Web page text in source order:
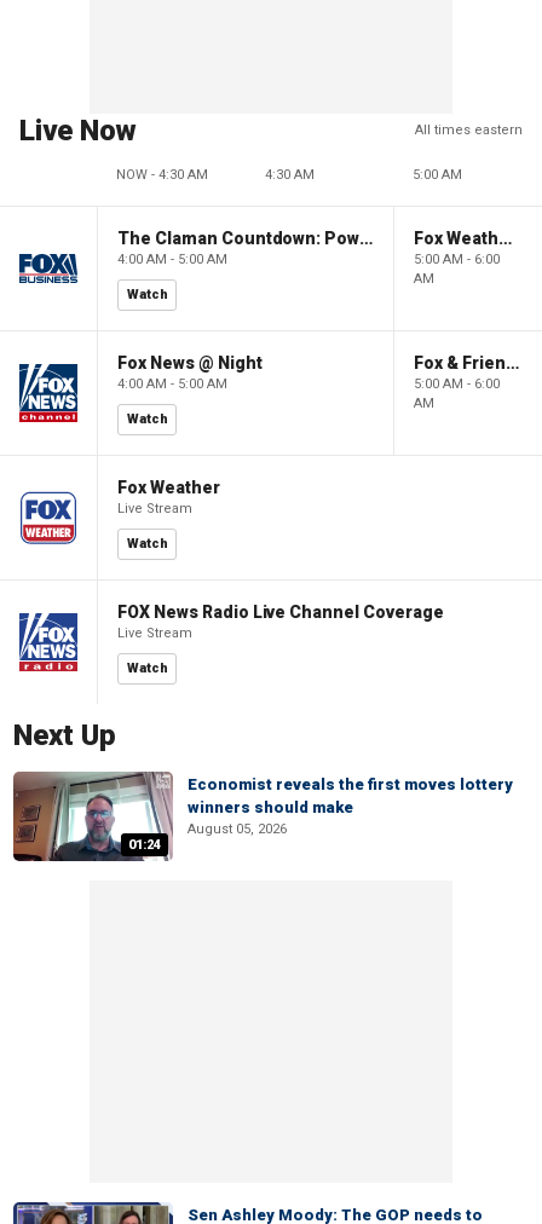
Live Now All times eastern
NOW - 4:30 AM 4:30 AM 5:00 AM
The Claman Countdown: Power Players
4:00 AM - 5:00 AM
Watch
Fox Weather First
5:00 AM - 6:00
AM
Fox News @ Night
4:00 AM - 5:00 AM
Watch
Fox & Friends First
5:00 AM - 6:00
AM
Fox Weather
Live Stream
Watch
FOX News Radio Live Channel Coverage
Live Stream
Watch
Next Up
01:24
Economist reveals the first moves lottery
winners should make
August 05, 2026
Sen Ashley Moody: The GOP needs to